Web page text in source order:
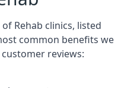
Rehab clinics, listed
common benefits we
reviews: